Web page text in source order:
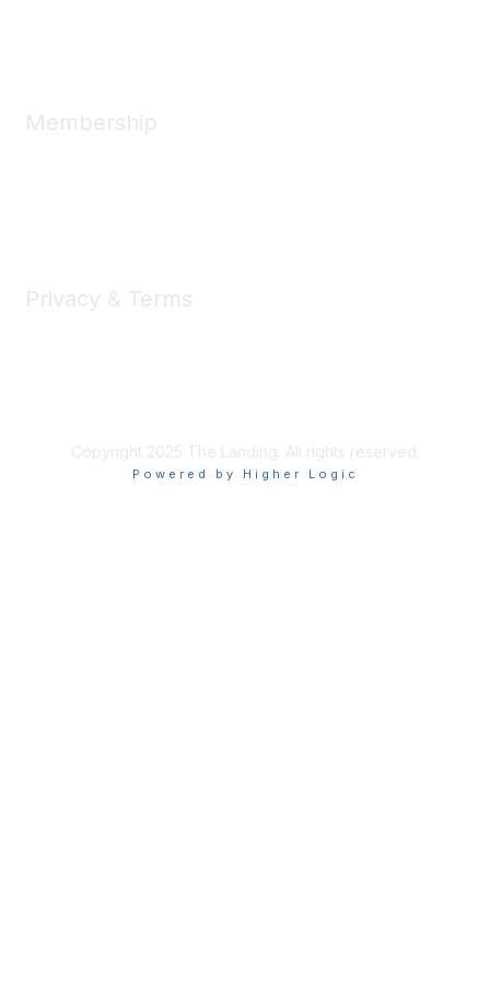
Membership
Privacy & Terms
Copyright 2025 The Landing. All rights reserved.
Powered by Higher Logic